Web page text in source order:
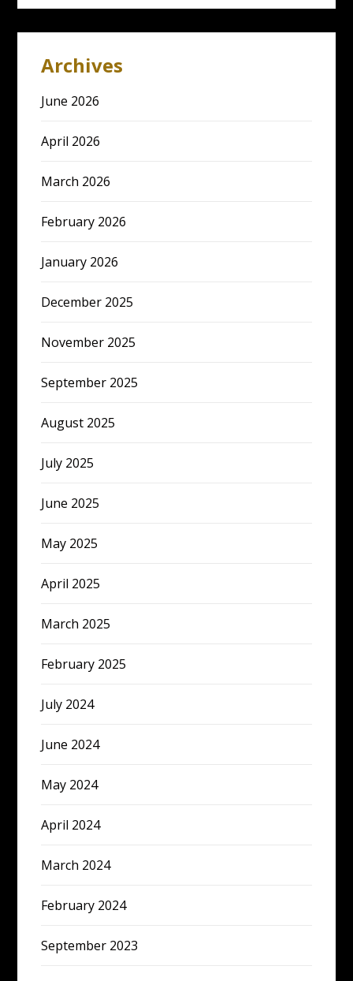
Archives
June 2026
April 2026
March 2026
February 2026
January 2026
December 2025
November 2025
September 2025
August 2025
July 2025
June 2025
May 2025
April 2025
March 2025
February 2025
July 2024
June 2024
May 2024
April 2024
March 2024
February 2024
September 2023